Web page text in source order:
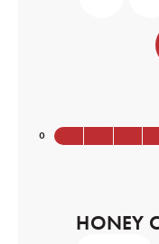
HONEY